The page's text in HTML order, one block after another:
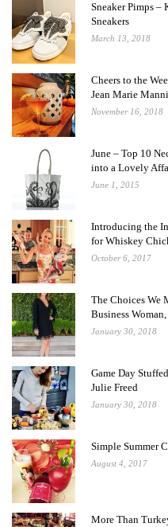
Sneaker Pimps
Sneakers
March 13, 2018
Cheers to the
Jean Marie
November 16, 2018
June – Top 10
into a Lovely
June 1, 2015
Introducing the
for Whiskey
October 6, 2017
The Choices We
Business
January 30, 2018
Game Day
Julie Freed
January 30, 2018
Simple Summer
August 4, 2017
More Than